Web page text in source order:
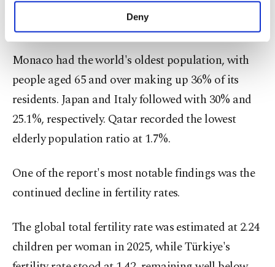
make our website more functional and
personal as well as for advertising/marketing
more about cookies, you can click on the
Settings button and read ourCookie
Information Text
Deny
has a younger population than EU countries, all of
which recorded higher shares of elderly residents.
Monaco had the world's oldest population, with
people aged 65 and over making up 36% of its
residents. Japan and Italy followed with 30% and
25.1%, respectively. Qatar recorded the lowest
elderly population ratio at 1.7%.
One of the report's most notable findings was the
continued decline in fertility rates.
The global total fertility rate was estimated at 2.24
children per woman in 2025, while Türkiye's